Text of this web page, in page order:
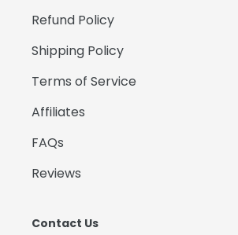
Refund Policy
Shipping Policy
Terms of Service
Affiliates
FAQs
Reviews
Contact Us